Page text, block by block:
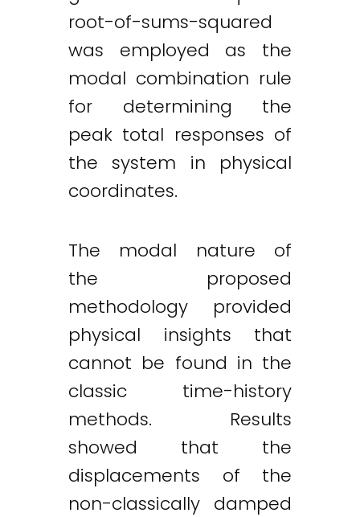
root-of-sums-squared
was employed as the
modal combination rule
for determining the
peak total responses of
the system in physical
coordinates.
The modal nature of
the proposed
methodology provided
physical insights that
cannot be found in the
classic time-history
methods. Results
showed that the
displacements of the
non-classically damped